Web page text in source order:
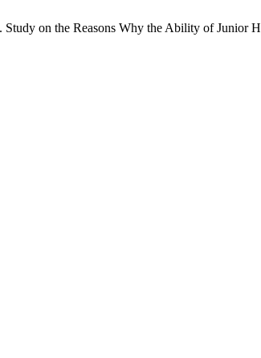
on the Reasons Why the Ability of Junior